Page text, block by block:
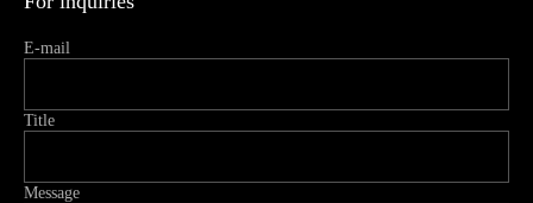
E-mail
Title
Message